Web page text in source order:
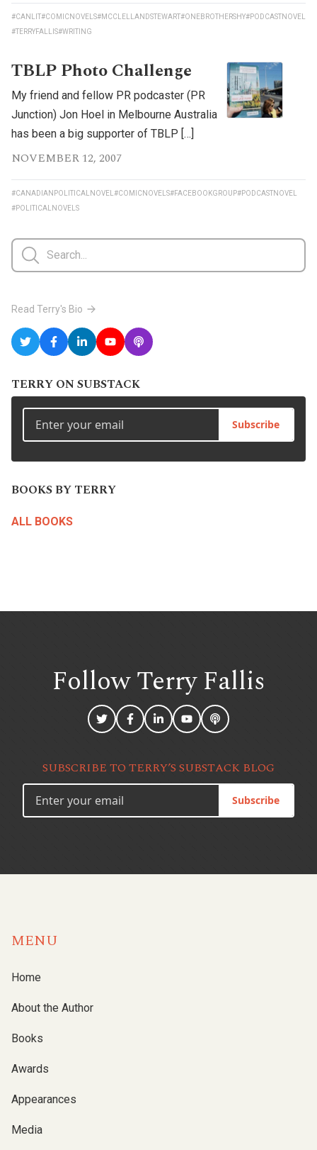
#CANLIT#COMICNOVELS#MCCLELLANDSTEWART#ONEBROTHERSHY#PODCASTNOVEL
#TERRYFALLIS#WRITING
TBLP Photo Challenge
My friend and fellow PR podcaster (PR
Junction) Jon Hoel in Melbourne Australia
has been a big supporter of TBLP […]
NOVEMBER 12, 2007
#CANADIANPOLITICALNOVEL #COMICNOVELS#FACEBOOKGROUP#PODCASTNOVEL
#POLITICALNOVELS
Read Terry's Bio
TERRY ON SUBSTACK
Subscribe
BOOKS BY TERRY
ALL BOOKS
Follow TerryFallis
SUBSCRIBE TO TERRY’S SUBSTACK BLOG
Subscribe
MENU
Home
About the Author
Books
Awards
Appearances
Media